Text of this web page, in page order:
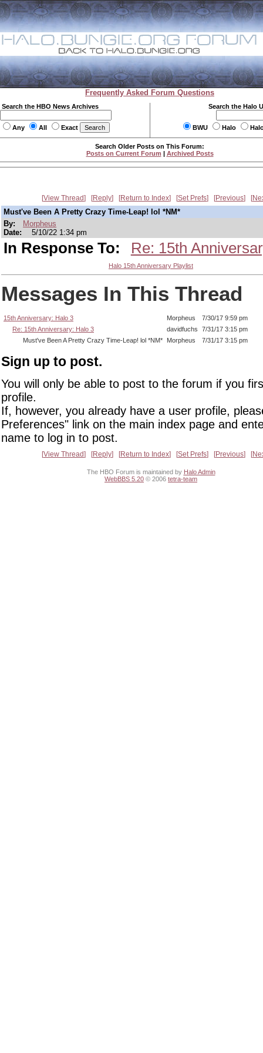
Frequently Asked Forum Questions
Search the HBO News Archives
Any All Exact
Search the Halo
BWU Halo
Search Older Posts on This Forum:
Posts on Current Forum | Archived Posts
View Thread Reply Return to Index Set Prefs Previous
Must've Been A Pretty Crazy Time-Leap! lol *NM*
By:
Morpheus
Date:
5/10/22 1:34 pm
In Response To: Re: 15th
Halo 15th Anniversary Playlist
Messages In This Thread
15th Anniversary: Halo 3 Morpheus
7/30/17 9:59 pm
Re: 15th Anniversary: Halo 3
davidfuchs
7/31/17 3:15 pm
Must've Been A Pretty Crazy Time-Leap! lol *NM*
Morpheus 7/31/17 3:15 pm
Sign up to post.
You will only be able to post to the forum if you
profile.
If, however, you already have a user profile,
Preferences" link on the main index page and
name to log in to post.
View Thread Reply Return to Index Set Prefs Previous
The HBO Forum is maintained by Halo Admin
WebBBS 5.20 © 2006 tetra-team